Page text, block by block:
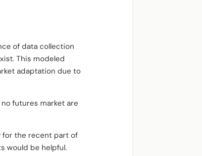
of data collection
This modeled
adaptation due to
futures market are
for the recent part of
would be helpful.